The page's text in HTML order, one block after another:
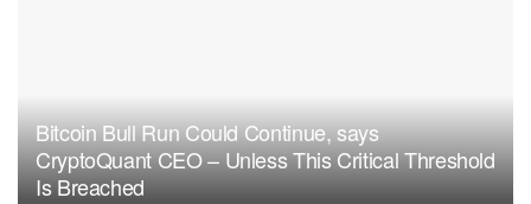
Bitcoin Bull Run Could Continue, says
CryptoQuant CEO – Unless This Critical Threshold
Is Breached